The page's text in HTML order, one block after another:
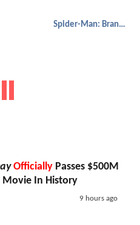
Spider-Man: Brand New Day
Officially Passes $500M
Movie In History
9 hours ago